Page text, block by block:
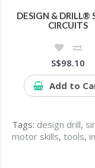
DESIGN & DRILL®
CIRCUITS
S$98.10
Add to
Tags: design drill,
motor skills, tools,